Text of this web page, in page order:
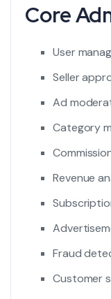
Core
User
Seller
Ad
Category
Revenue
Fraud
Customer